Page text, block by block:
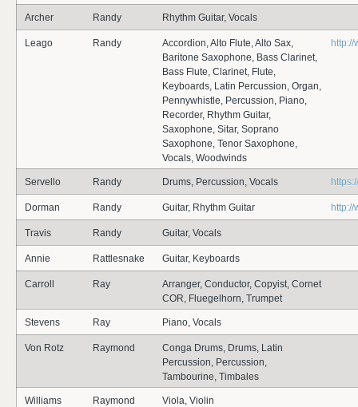
Archer Randy Rhythm Guitar, Vocals
Leago Randy
Accordion, Alto Flute, Alto Sax,
Baritone Saxophone, Bass Clarinet,
Bass Flute, Clarinet, Flute,
Keyboards, Latin Percussion, Organ,
Pennywhistle, Percussion, Piano,
Recorder, Rhythm Guitar,
Saxophone, Sitar, Soprano
Saxophone, Tenor Saxophone,
Vocals, Woodwinds
Servello Randy Drums, Percussion, Vocals
Dorman Randy Guitar, Rhythm Guitar
Travis Randy Guitar, Vocals
Annie Rattlesnake Guitar, Keyboards
Carroll Ray
Arranger, Conductor, Copyist, Cornet
COR, Fluegelhorn, Trumpet
Stevens Ray Piano, Vocals
Von Rotz Raymond
Conga Drums, Drums, Latin
Percussion, Percussion,
Tambourine, Timbales
Williams Raymond Viola, Violin